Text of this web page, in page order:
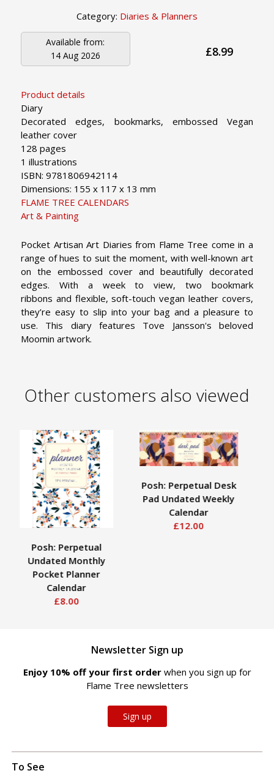
Category: Diaries & Planners
Product details
Diary
Decorated edges, bookmarks, embossed Vegan
leather cover
128 pages
1 illustrations
ISBN: 9781806942114
Dimensions: 155 x 117 x 13 mm
FLAME TREE CALENDARS
Art & Painting
Available from:
14 Aug 2026
£8.99
Pocket Artisan Art Diaries from Flame Tree come in a
range of hues to suit the moment, with well-known art
on the embossed cover and beautifully decorated
edges. With a week to view, two bookmark
ribbons and flexible, soft-touch vegan leather covers,
they’re easy to slip into your bag and a pleasure to
use. This diary features Tove Jansson's beloved
Moomin artwork.
Other customers also viewed
Posh: Perpetual
Undated Monthly
Pocket Planner
Calendar
£8.00
Posh: Perpetual Desk
Pad Undated Weekly
Calendar
£12.00
Newsletter Sign up
Enjoy 10% off your first order when you sign up for
Flame Tree newsletters
Sign up
To See